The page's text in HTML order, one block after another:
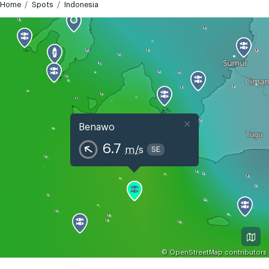
Home Spots Indonesia
Benawo
6.7 m/s SE
×
© OpenStreetMapcontributors
GMT+7